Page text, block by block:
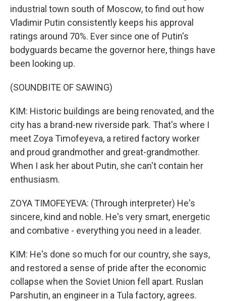
industrial town south of Moscow, to find out how
Vladimir Putin consistently keeps his approval
ratings around 70%. Ever since one of Putin's
bodyguards became the governor here, things have
been looking up.
(SOUNDBITE OF SAWING)
KIM: Historic buildings are being renovated, and the
city has a brand-new riverside park. That's where I
meet Zoya Timofeyeva, a retired factory worker
and proud grandmother and great-grandmother.
When I ask her about Putin, she can't contain her
enthusiasm.
ZOYA TIMOFEYEVA: (Through interpreter) He's
sincere, kind and noble. He's very smart, energetic
and combative - everything you need in a leader.
KIM: He's done so much for our country, she says,
and restored a sense of pride after the economic
collapse when the Soviet Union fell apart. Ruslan
Parshutin, an engineer in a Tula factory, agrees.